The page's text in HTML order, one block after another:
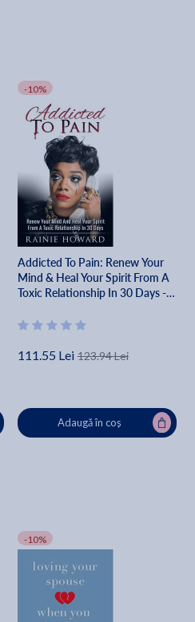
-10%
Addicted To Pain: Renew Your
Mind & Heal Your Spirit From A
Toxic Relationship In 30 Days -
111.55 Lei 123.94 Lei
Adaugă în coș
-10%